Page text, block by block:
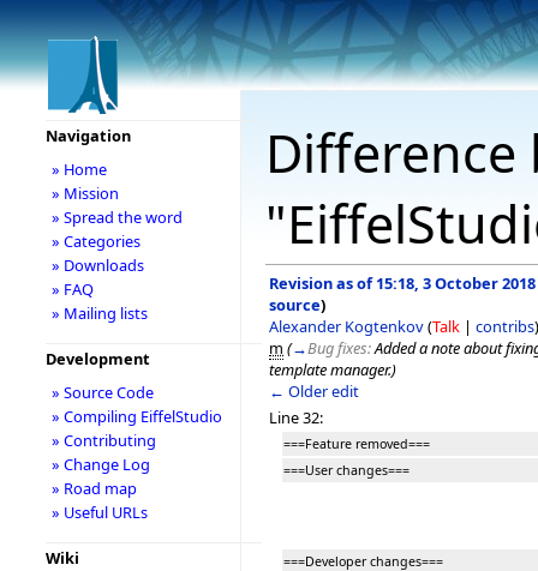
Revision as of 15:18, 3 October 2018
source)
Alexander Kogtenkov(Talk | contribs)
m (→Bug fixes:Added a note about
template manager.)
← Older edit
Line 32:
===Feature removed===
===User changes===
===Developer changes===
Navigation
» Home
» Mission
» Spread the word
» Categories
» Downloads
» FAQ
» Mailing lists
Development
» Source Code
» Compiling EiffelStudio
» Contributing
» Change Log
» Road map
» Useful URLs
Wiki